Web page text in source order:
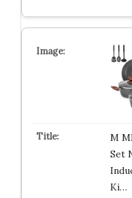
M
Set
Ki…